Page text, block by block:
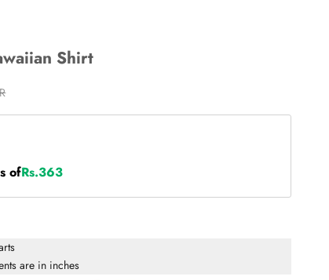
Shirt
ofRs.363
are in inches